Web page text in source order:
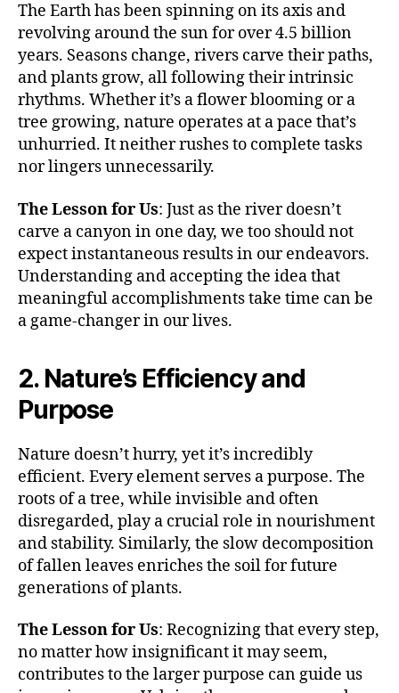
The Earth has been spinning on its axis and
revolving around the sun for over 4.5 billion
years. Seasons change, rivers carve their paths,
and plants grow, all following their intrinsic
rhythms. Whether it’s a flower blooming or a
tree growing, nature operates at a pace that’s
unhurried. It neither rushes to complete tasks
nor lingers unnecessarily.
The Lesson for Us: Just as the river doesn’t
carve a canyon in one day, we too should not
expect instantaneous results in our endeavors.
Understanding and accepting the idea that
meaningful accomplishments take time can be
a game-changer in our lives.
2. Nature’s Efficiency and
Purpose
Nature doesn’t hurry, yet it’s incredibly
efficient. Every element serves a purpose. The
roots of a tree, while invisible and often
disregarded, play a crucial role in nourishment
and stability. Similarly, the slow decomposition
of fallen leaves enriches the soil for future
generations of plants.
The Lesson for Us: Recognizing that every step,
no matter how insignificant it may seem,
contributes to the larger purpose can guide us